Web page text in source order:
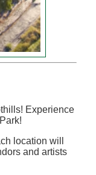
Experience
location will
and artists